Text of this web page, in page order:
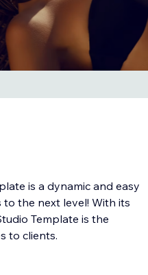
is a dynamic and easy
the next level! With its
Template is the
to clients.